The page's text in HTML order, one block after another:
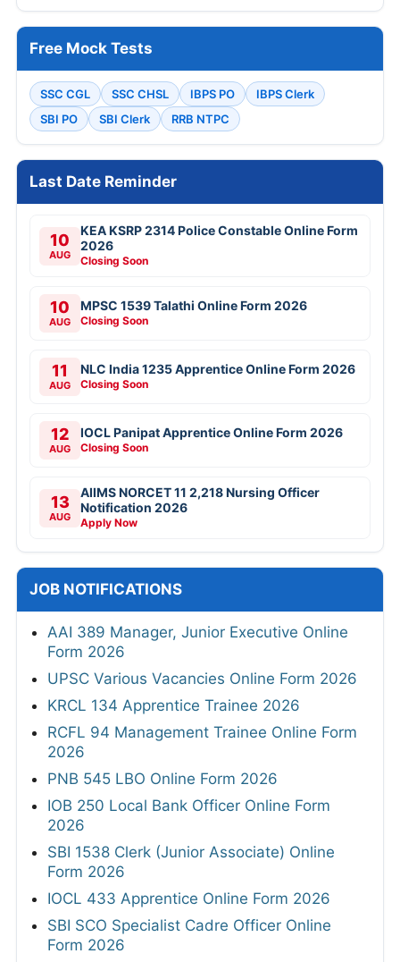
Free Mock Tests
SSC CGL SSC CHSL IBPS PO
IBPS Clerk
SBI PO
SBI Clerk RRB NTPC
Last Date Reminder
10
AUG
KEA KSRP 2314 Police Constable Online Form
2026
Closing Soon
10
AUG
MPSC 1539 Talathi Online Form 2026
Closing Soon
11
AUG
NLC India 1235 Apprentice Online Form 2026
Closing Soon
12
AUG
IOCL Panipat Apprentice Online Form 2026
Closing Soon
13
AUG
AIIMS NORCET 11 2,218 Nursing Officer
Notification 2026
Apply Now
JOB NOTIFICATIONS
AAI 389 Manager, Junior Executive Online
Form 2026
UPSC Various Vacancies Online Form 2026
KRCL 134 Apprentice Trainee 2026
RCFL 94 Management Trainee Online Form
2026
PNB 545 LBO Online Form 2026
IOB 250 Local Bank Officer Online Form
2026
SBI 1538 Clerk (Junior Associate) Online
Form 2026
IOCL 433 Apprentice Online Form 2026
SBI SCO Specialist Cadre Officer Online
Form 2026